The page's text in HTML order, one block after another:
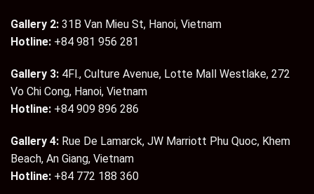
Gallery 2: 31B Van Mieu St, Hanoi, Vietnam
Hotline: +84 981 956 281
Gallery 3: 4Fl., Culture Avenue, Lotte Mall Westlake, 272
Vo Chi Cong, Hanoi, Vietnam
Hotline: +84 909 896 286
Gallery 4: Rue De Lamarck, JW Marriott Phu Quoc, Khem
Beach, An Giang, Vietnam
Hotline: +84 772 188 360